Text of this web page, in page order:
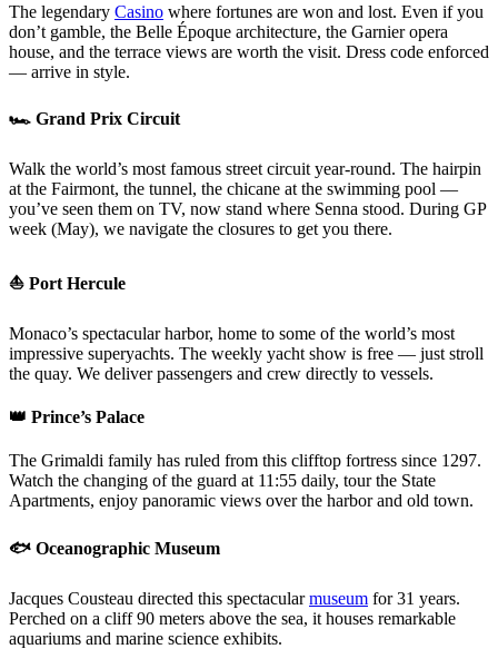
The legendary Casino where fortunes are won and lost. Even if you
don’t gamble, the Belle Époque architecture, the Garnier opera
house, and the terrace views are worth the visit. Dress code enforced
— arrive in style.
🏎️ Grand Prix Circuit
Walk the world’s most famous street circuit year-round. The hairpin
at the Fairmont, the tunnel, the chicane at the swimming pool —
you’ve seen them on TV, now stand where Senna stood. During GP
week (May), we navigate the closures to get you there.
⛵ Port Hercule
Monaco’s spectacular harbor, home to some of the world’s most
impressive superyachts. The weekly yacht show is free — just stroll
the quay. We deliver passengers and crew directly to vessels.
👑 Prince’s Palace
The Grimaldi family has ruled from this clifftop fortress since 1297.
Watch the changing of the guard at 11:55 daily, tour the State
Apartments, enjoy panoramic views over the harbor and old town.
🐟 Oceanographic Museum
Jacques Cousteau directed this spectacularmuseum for 31 years.
Perched on a cliff 90 meters above the sea, it houses remarkable
aquariums and marine science exhibits.